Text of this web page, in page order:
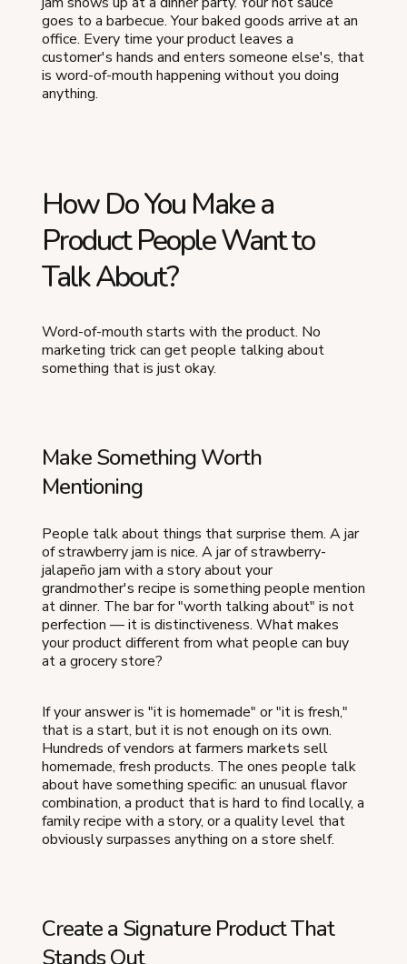
goes to a barbecue. Your baked goods arrive at an
office. Every time your product leaves a
customer's hands and enters someone else's, that
is word-of-mouth happening without you doing
anything.
How Do You Make a
Product People Want to
Talk About?
Word-of-mouth starts with the product. No
marketing trick can get people talking about
something that is just okay.
Make Something Worth
Mentioning
People talk about things that surprise them. A jar
of strawberry jam is nice. A jar of strawberry-
jalapeño jam with a story about your
grandmother's recipe is something people mention
at dinner. The bar for "worth talking about" is not
perfection — it is distinctiveness. What makes
your product different from what people can buy
at a grocery store?
If your answer is "it is homemade" or "it is fresh,"
that is a start, but it is not enough on its own.
Hundreds of vendors at farmers markets sell
homemade, fresh products. The ones people talk
about have something specific: an unusual flavor
combination, a product that is hard to find locally, a
family recipe with a story, or a quality level that
obviously surpasses anything on a store shelf.
Create a Signature Product That
Stands Out